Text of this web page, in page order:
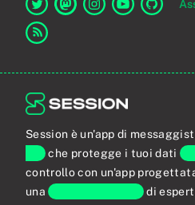
Link a Session su Twitter
Session è un'app di
endche protegge i tuoi dati
controllo con un'app
unacomunità globaledi